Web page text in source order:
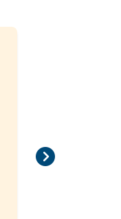
stars
than